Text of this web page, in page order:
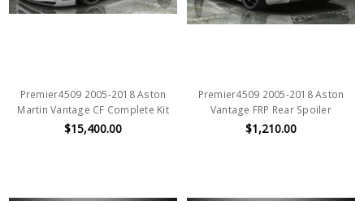
Premier4509 2005-2018 Aston
Martin Vantage CF Complete Kit
$15,400.00
Premier4509 2005-2018 Aston
Vantage FRP Rear Spoiler
$1,210.00